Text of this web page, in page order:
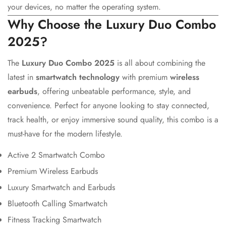
your devices, no matter the operating system.
Why Choose the Luxury Duo Combo
2025?
The Luxury Duo Combo 2025 is all about combining the
latest in smartwatch technology with premium wireless
earbuds, offering unbeatable performance, style, and
convenience. Perfect for anyone looking to stay connected,
track health, or enjoy immersive sound quality, this combo is a
must-have for the modern lifestyle.
Active 2 Smartwatch Combo
Premium Wireless Earbuds
Luxury Smartwatch and Earbuds
Bluetooth Calling Smartwatch
Fitness Tracking Smartwatch